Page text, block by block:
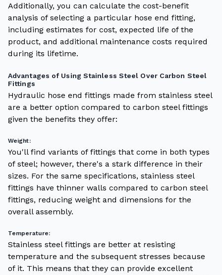
Additionally, you can calculate the cost-benefit
analysis of selecting a particular hose end fitting,
including estimates for cost, expected life of the
product, and additional maintenance costs required
during its lifetime.
Advantages of Using Stainless Steel Over Carbon Steel
Fittings
Hydraulic hose end fittings made from stainless steel
are a better option compared to carbon steel fittings
given the benefits they offer:
Weight:
You'll find variants of fittings that come in both types
of steel; however, there's a stark difference in their
sizes. For the same specifications, stainless steel
fittings have thinner walls compared to carbon steel
fittings, reducing weight and dimensions for the
overall assembly.
Temperature:
Stainless steel fittings are better at resisting
temperature and the subsequent stresses because
of it. This means that they can provide excellent